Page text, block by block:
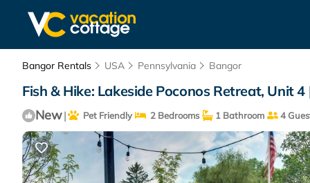
Bangor Rentals USA Pennsylvania Bangor
Fish & Hike: Lakeside Poconos Retreat, Unit
New| Pet Friendly 2 Bedrooms 1 Bathroom 4